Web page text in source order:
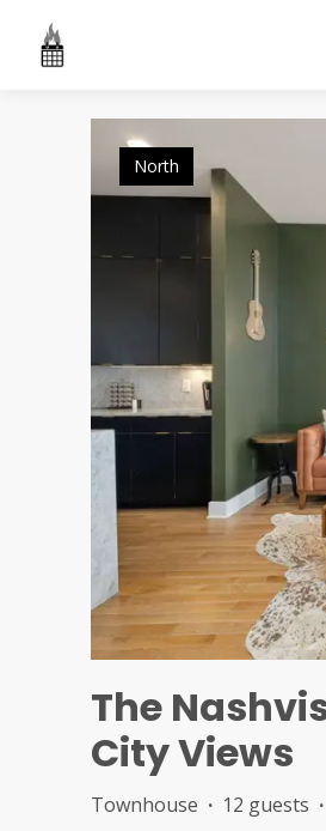
North
The
City Views
Townhouse · 12 guests ·